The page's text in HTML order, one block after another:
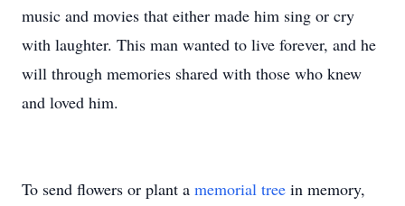
music and movies that either made him sing or cry
with laughter. This man wanted to live forever, and he
will through memories shared with those who knew
and loved him.
To send flowers or plant a memorial tree in memory,